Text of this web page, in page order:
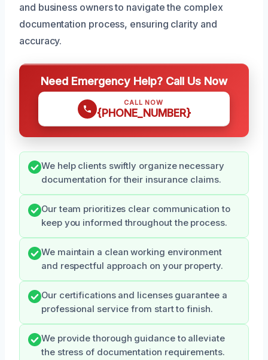
and business owners to navigate the complex
documentation process, ensuring clarity and
accuracy.
Need Emergency Help? Call Us Now
CALL NOW
{PHONE_NUMBER}
We help clients swiftly organize necessary
documentation for their insurance claims.
Our team prioritizes clear communication to
keep you informed throughout the process.
We maintain a clean working environment
and respectful approach on your property.
Our certifications and licenses guarantee a
professional service from start to finish.
We provide thorough guidance to alleviate
the stress of documentation requirements.